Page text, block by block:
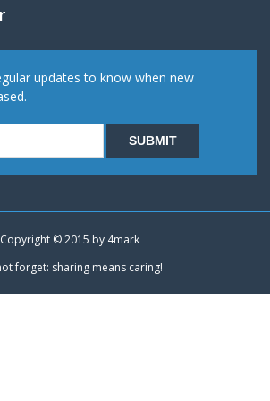
updates to know when new
Copyright © 2015 by 4mark
forget: sharing means caring!